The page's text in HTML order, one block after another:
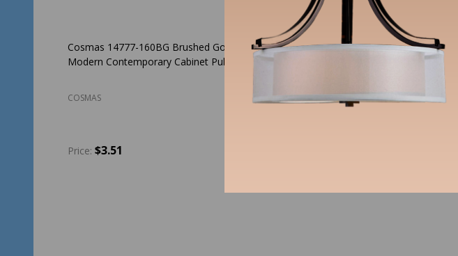
Cosmas 14777-160BG Brushed Gold
Modern Contemporary Cabinet Pull
COSMAS
Price: $3.51
Cosmas 14777-160FB Flat Black Modern
Contemporary Cabinet Pull
COSMAS